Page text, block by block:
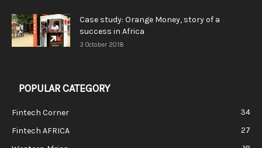
Case study: Orange Money, story of a
success in Africa
3 October 2018
POPULAR CATEGORY
Fintech Corner
34
Fintech AFRICA
27